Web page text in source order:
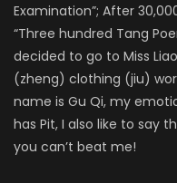
Examination”; After
“Three hundred Tang
decided to go to Miss
(zheng) clothing (jiu)
name is Gu Qi, my
has Pit, I also like to say
you can’t beat me!